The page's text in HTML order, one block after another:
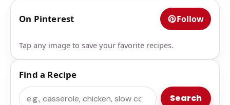
On Pinterest Follow
Tap any image to save your favorite recipes.
Find a Recipe
Search Search